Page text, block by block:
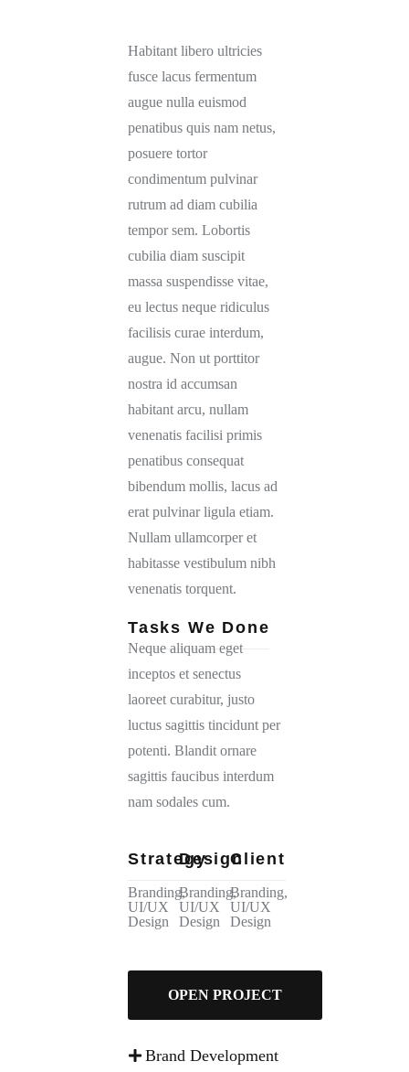
Habitant libero ultricies
fusce lacus fermentum
augue nulla euismod
penatibus quis nam netus,
posuere tortor
condimentum pulvinar
rutrum ad diam cubilia
tempor sem. Lobortis
cubilia diam suscipit
massa suspendisse vitae,
eu lectus neque ridiculus
facilisis curae interdum,
augue. Non ut porttitor
nostra id accumsan
habitant arcu, nullam
venenatis facilisi primis
penatibus consequat
bibendum mollis, lacus ad
erat pulvinar ligula etiam.
Nullam ullamcorper et
habitasse vestibulum nibh
venenatis torquent.
Tasks We Done
Neque aliquam eget
inceptos et senectus
laoreet curabitur, justo
luctus sagittis tincidunt per
potenti. Blandit ornare
sagittis faucibus interdum
nam sodales cum.
Strategy
Branding,
UI/UX
Design
Design
Branding,
UI/UX
Design
Client
Branding,
UI/UX
Design
OPEN PROJECT
Brand Development